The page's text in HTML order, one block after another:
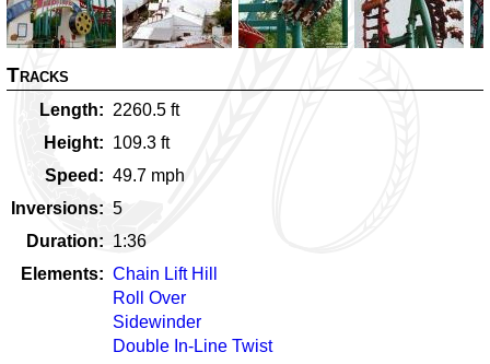
Tracks
Length 2260.5 ft
Height
109.3 ft
Speed
49.7 mph
Inversions
5
Duration
1:36
Elements
Chain Lift Hill
Roll Over
Sidewinder
Double In-Line Twist